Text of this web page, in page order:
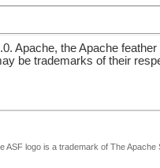
Apache, the Apache
be trademarks of their
ASF logo is a trademark of The Apache